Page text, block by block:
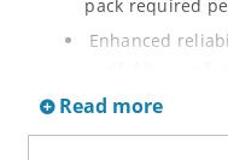
pack required per
Enhanced
High Reliability
Read more